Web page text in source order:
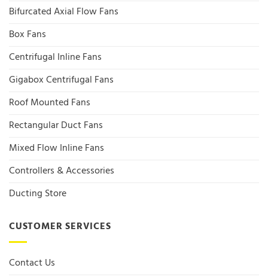
Bifurcated Axial Flow Fans
Box Fans
Centrifugal Inline Fans
Gigabox Centrifugal Fans
Roof Mounted Fans
Rectangular Duct Fans
Mixed Flow Inline Fans
Controllers & Accessories
Ducting Store
CUSTOMER SERVICES
Contact Us